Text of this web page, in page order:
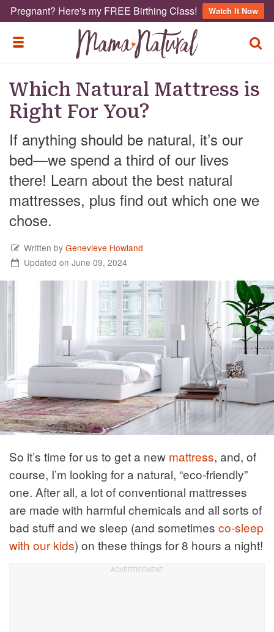
Pregnant? Here's my FREE Birthing Class! Watch It Now
TOGGLE MENU
Which Natural Mattress is
Right For You?
If anything should be natural, it’s our
bed—we spend a third of our lives
there! Learn about the best natural
mattresses, plus find out which one we
chose.
Written byGenevieve Howland
Updated on June 09, 2024
So it’s time for us to get a new mattress, and, of
course, I’m looking for a natural, “eco-friendly”
one. After all, a lot of conventional mattresses
are made with harmful chemicals and all sorts of
bad stuff and we sleep (and sometimes co-sleep
with our kids) on these things for 8 hours a night!